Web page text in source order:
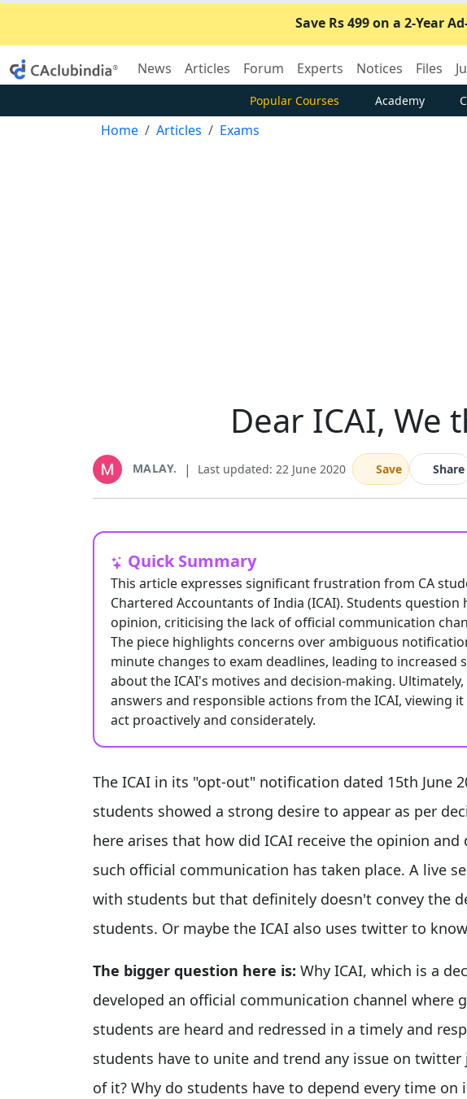
Save Rs 499 on a 2-Year
News Articles Forum Experts Notices Files
Popular Courses Academy
Home Articles Exams
Dear ICAI, We
MALAY. | Last updated: 22 June 2020 Save Share
Quick Summary
This article expresses significant frustration from CA
Chartered Accountants of India (ICAI). Students
opinion, criticising the lack of official communication
The piece highlights concerns over ambiguous
minute changes to exam deadlines, leading to increased
about the ICAI's motives and decision-making.
answers and responsible actions from the ICAI, viewing
act proactively and considerately.
The ICAI in its "opt-out" notification dated 15th June
students showed a strong desire to appear as per
here arises that how did ICAI receive the opinion
such official communication has taken place. A live
with students but that definitely doesn't convey the
students. Or maybe the ICAI also uses twitter to
The bigger question here is: Why ICAI, which is a
developed an official communication channel where
students are heard and redressed in a timely and
students have to unite and trend any issue on
of it? Why do students have to depend every time